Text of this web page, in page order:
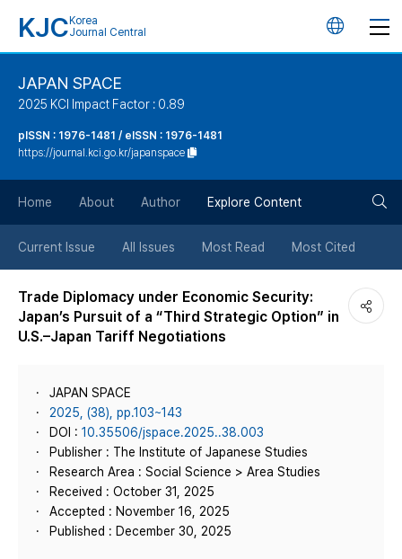
KJC Korea
Journal Central
언
튼
JAPAN SPACE
2025 KCI Impact Factor : 0.89
pISSN : 1976-1481 / eISSN : 1976-1481
https://journal.kci.go.kr/japanspace
Home About Author Explore Content
Current Issue All Issues Most Read Most Cited
Trade Diplomacy under Economic Security:
Japan’s Pursuit of a “Third Strategic Option” in
U.S.–Japan Tariff Negotiations
JAPAN SPACE
2025, (38), pp.103~143
DOI : 10.35506/jspace.2025..38.003
Publisher : The Institute of Japanese Studies
Research Area : Social Science > Area Studies
Received : October 31, 2025
Accepted : November 16, 2025
Published : December 30, 2025